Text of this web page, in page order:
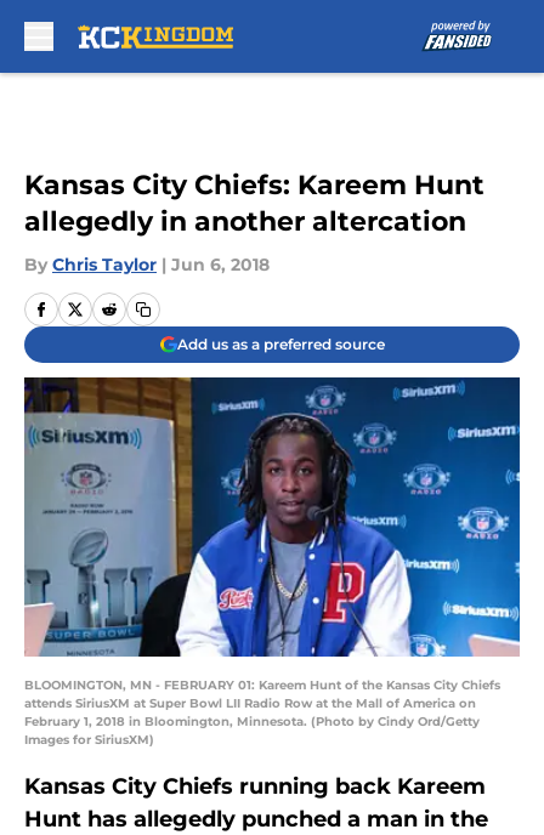
Kansas City Chiefs: Kareem Hunt
allegedly in another altercation
By Chris Taylor | Jun 6, 2018
Add us as a preferred source
BLOOMINGTON, MN - FEBRUARY 01: Kareem Hunt of the Kansas City Chiefs
attends SiriusXM at Super Bowl LII Radio Row at the Mall of America on
February 1, 2018 in Bloomington, Minnesota. (Photo by Cindy Ord/Getty
Images for SiriusXM)
Kansas City Chiefs running back Kareem
Hunt has allegedly punched a man in the